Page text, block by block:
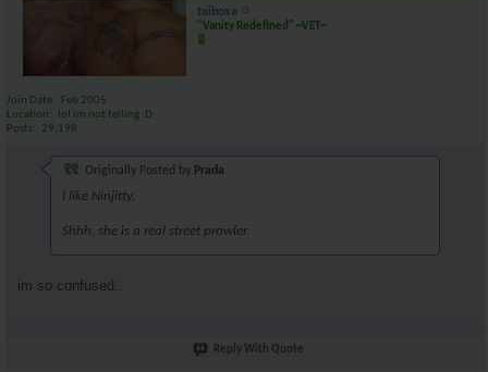
taiboxa
"Vanity Redefined" ~VET~
Join Date
Feb 2005
Location
lol im not telling :D
Posts
29,198
Originally Posted by Prada
I like Ninjitty,
Shhh, she is a real street prowler.
im so confused..
Reply With Quote